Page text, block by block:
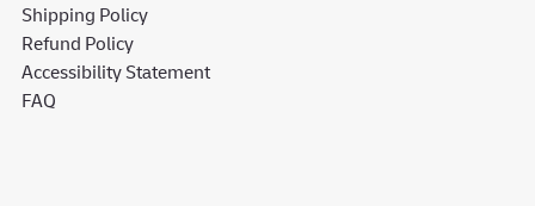
Shipping Policy
Refund Policy
Accessibility Statement
FAQ